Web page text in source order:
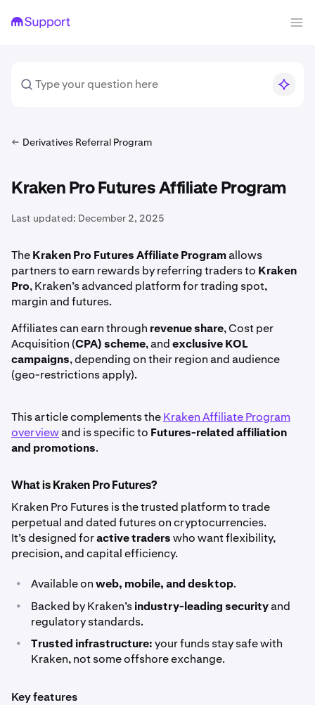
Derivatives Referral Program
Kraken Pro Futures Affiliate Program
Last updated: December 2, 2025
TheKraken Pro Futures Affiliate Programallows
partners to earn rewards by referring traders to Kraken
Pro, Kraken’s advanced platform for trading spot,
margin and futures.
Affiliates can earn through revenue share, Cost per
Acquisition (CPA) scheme, andexclusive KOL
campaigns, depending on their region and audience
(geo-restrictions apply).
This article complements theKraken Affiliate Program
overviewand is specific to Futures-related affiliation
and promotions.
What is Kraken Pro Futures?
Kraken Pro Futures is the trusted platform to trade
perpetual and dated futures on cryptocurrencies.
It’s designed foractive traderswho want flexibility,
precision, and capital efficiency.
• Available onweb, mobile, and desktop.
• Backed by Kraken’sindustry-leading securityand
regulatory standards.
• Trusted infrastructure:your funds stay safe with
Kraken, not some offshore exchange.
Key features